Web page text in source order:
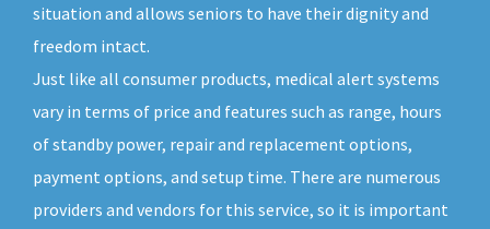
situation and allows seniors to have their dignity and
freedom intact.
Just like all consumer products, medical alert systems
vary in terms of price and features such as range, hours
of standby power, repair and replacement options,
payment options, and setup time. There are numerous
providers and vendors for this service, so it is important